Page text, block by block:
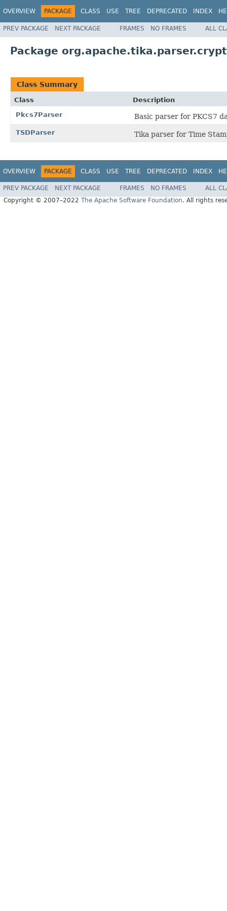
OVERVIEW PACKAGE CLASS USE TREE DEPRECATED INDEX
PREV PACKAGE NEXT PACKAGE FRAMES NO FRAMES ALL
Package
Class Summary
Class
Description
Pkcs7Parser
Basic parser for PKCS7
TSDParser Tika parser for Time
OVERVIEW PACKAGE CLASS USE TREE DEPRECATED INDEX
PREV PACKAGE NEXT PACKAGE FRAMES NO FRAMES
ALL
Copyright © 2007–2022 The Apache Software Foundation. All rights